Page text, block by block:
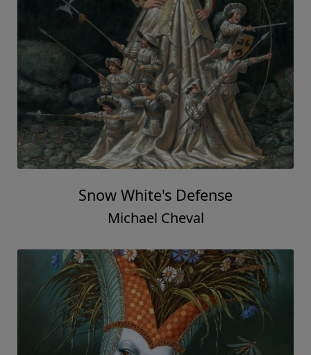
Snow White's Defense
Michael Cheval